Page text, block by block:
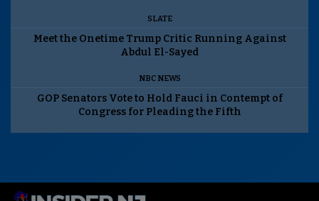
SLATE
Meet the Onetime Trump Critic Running Against
Abdul El-Sayed
NBC NEWS
GOP Senators Vote to Hold Fauci in Contempt of
Congress for Pleading the Fifth